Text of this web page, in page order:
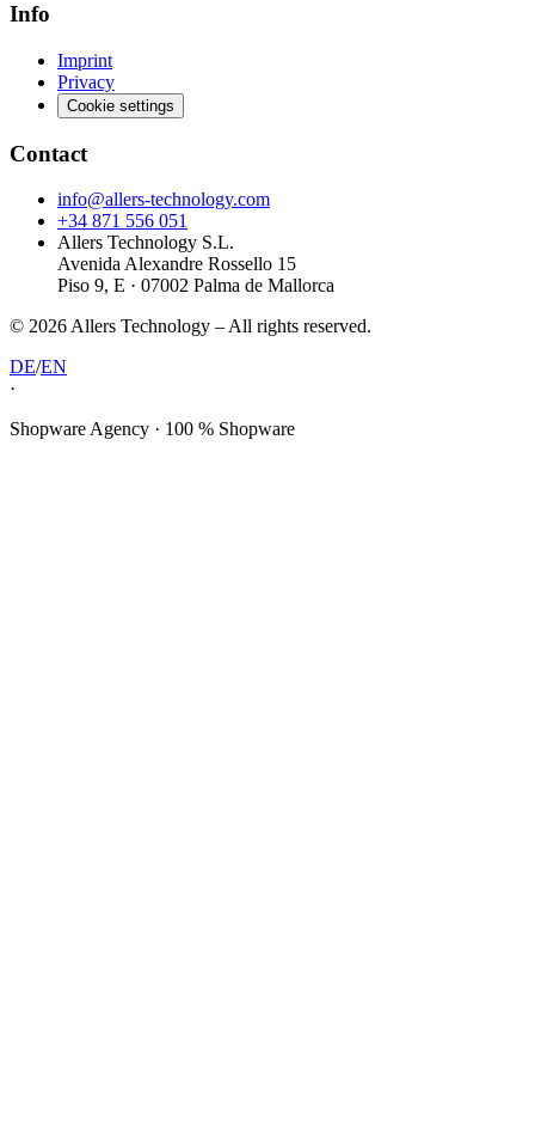
Info
Imprint
Privacy
Cookie settings
Contact
info@allers-technology.com
+34 871 556 051
Allers Technology S.L.
Avenida Alexandre Rossello 15
Piso 9, E · 07002 Palma de Mallorca
© 2026 Allers Technology – All rights reserved.
DE/EN
·
Shopware Agency · 100 % Shopware